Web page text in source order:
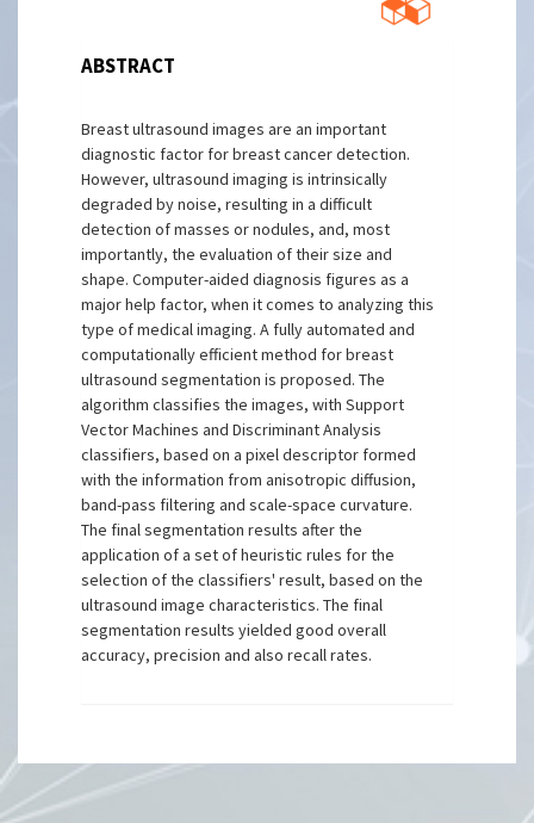
ABSTRACT
Breast ultrasound images are an important
diagnostic factor for breast cancer detection.
However, ultrasound imaging is intrinsically
degraded by noise, resulting in a difficult
detection of masses or nodules, and, most
importantly, the evaluation of their size and
shape. Computer-aided diagnosis figures as a
major help factor, when it comes to analyzing this
type of medical imaging. A fully automated and
computationally efficient method for breast
ultrasound segmentation is proposed. The
algorithm classifies the images, with Support
Vector Machines and Discriminant Analysis
classifiers, based on a pixel descriptor formed
with the information from anisotropic diffusion,
band-pass filtering and scale-space curvature.
The final segmentation results after the
application of a set of heuristic rules for the
selection of the classifiers' result, based on the
ultrasound image characteristics. The final
segmentation results yielded good overall
accuracy, precision and also recall rates.